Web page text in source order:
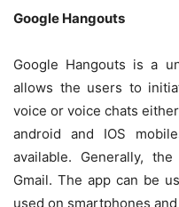
Google Hangouts
Google Hangouts is a
allows the users to
voice or voice chats
android and IOS
available. Generally,
Gmail. The app can be
used on smartphones and